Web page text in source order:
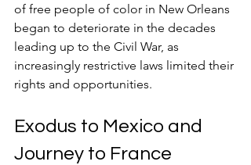
of free people of color in New Orleans
began to deteriorate in the decades
leading up to the Civil War, as
increasingly restrictive laws limited their
rights and opportunities.
Exodus to Mexico and
Journey to France